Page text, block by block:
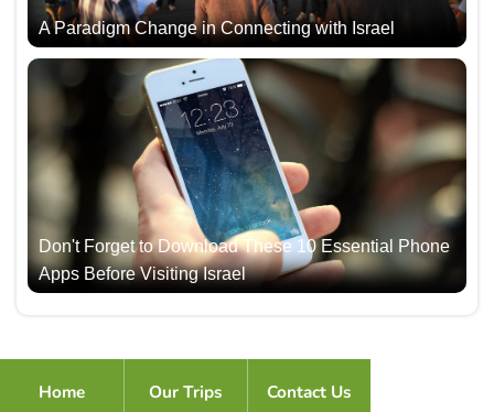
A Paradigm Change in Connecting with Israel
Don't Forget to Download These 10 Essential Phone
Apps Before Visiting Israel
Home Our Trips Contact Us